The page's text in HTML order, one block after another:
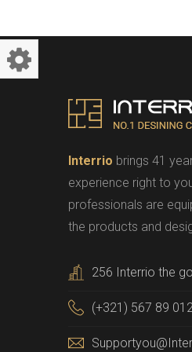
Interrio brings 41
experience right to
professionals are
the products and
256 Interrio the
(+321) 567 89